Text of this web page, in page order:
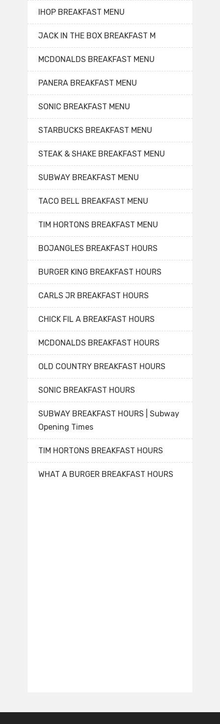
IHOP BREAKFAST MENU
JACK IN THE BOX BREAKFAST M
MCDONALDS BREAKFAST MENU
PANERA BREAKFAST MENU
SONIC BREAKFAST MENU
STARBUCKS BREAKFAST MENU
STEAK & SHAKE BREAKFAST MENU
SUBWAY BREAKFAST MENU
TACO BELL BREAKFAST MENU
TIM HORTONS BREAKFAST MENU
BOJANGLES BREAKFAST HOURS
BURGER KING BREAKFAST HOURS
CARLS JR BREAKFAST HOURS
CHICK FIL A BREAKFAST HOURS
MCDONALDS BREAKFAST HOURS
OLD COUNTRY BREAKFAST HOURS
SONIC BREAKFAST HOURS
SUBWAY BREAKFAST HOURS | Subway
Opening Times
TIM HORTONS BREAKFAST HOURS
WHAT A BURGER BREAKFAST HOURS